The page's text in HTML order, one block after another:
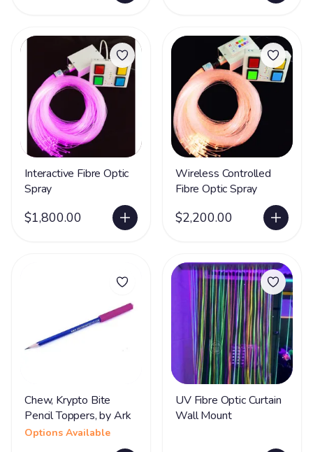
Interactive Fibre Optic
Spray
$1,800.00
Wireless Controlled
Fibre Optic Spray
$2,200.00
Chew, Krypto Bite
Pencil Toppers, by Ark
Options Available
UV Fibre Optic Curtain
Wall Mount